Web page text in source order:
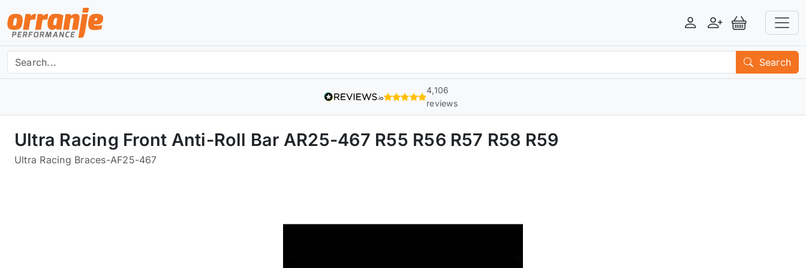
LoginRegisterView Basket
Search
4,106
reviews
Ultra Racing Front Anti-Roll Bar AR25-467 R55 R56 R57 R58 R59
Ultra Racing Braces-AF25-467